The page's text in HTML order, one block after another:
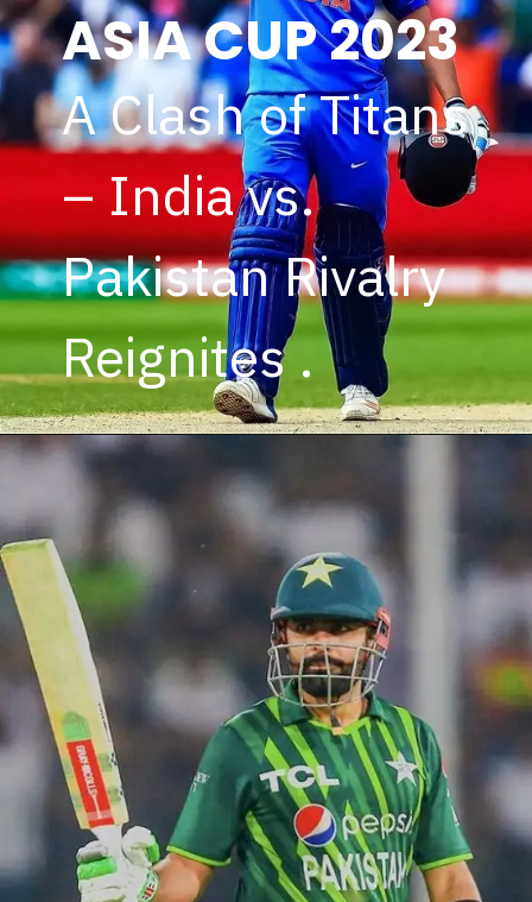
ASIA CUP 2023
A Clash of Titans
– India vs.
Pakistan Rivalry
Reignites .